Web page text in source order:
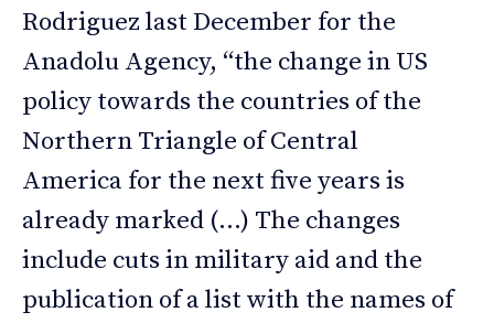
Rodriguez last December for the
Anadolu Agency, “the change in US
policy towards the countries of the
Northern Triangle of Central
America for the next five years is
already marked (…) The changes
include cuts in military aid and the
publication of a list with the names of